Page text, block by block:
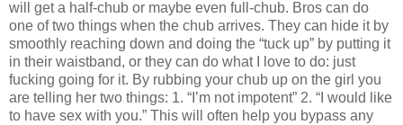
will get a half-chub or maybe even full-chub. Bros can do
one of two things when the chub arrives. They can hide it by
smoothly reaching down and doing the “tuck up” by putting it
in their waistband, or they can do what I love to do: just
fucking going for it. By rubbing your chub up on the girl you
are telling her two things: 1. “I’m not impotent” 2. “I would like
to have sex with you.” This will often help you bypass any